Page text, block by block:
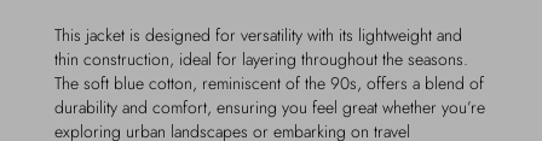
This jacket is designed for versatility with its lightweight and
thin construction, ideal for layering throughout the seasons.
The soft blue cotton, reminiscent of the 90s, offers a blend of
durability and comfort, ensuring you feel great whether you’re
exploring urban landscapes or embarking on travel